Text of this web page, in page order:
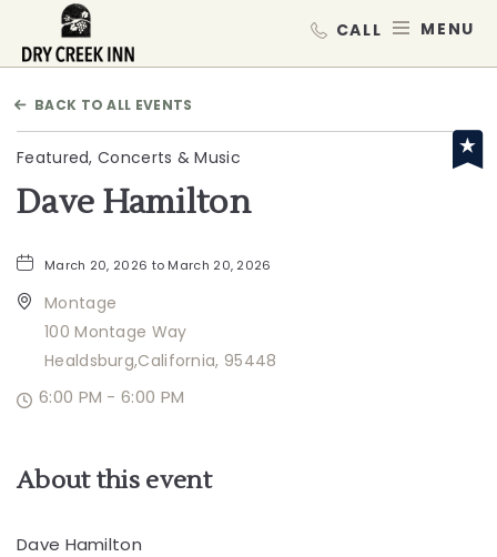
BACK TO ALL EVENTS
Featured, Concerts & Music
Dave Hamilton
March 20, 2026 to March 20, 2026
Montage
100 Montage Way
Healdsburg,California, 95448
6:00 PM - 6:00 PM
About this event
Dave Hamilton